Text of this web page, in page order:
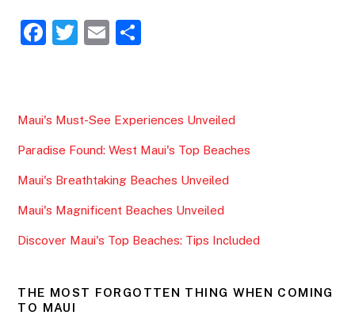
F
e
b
o
o
k
T
er
E
l
e
Maui's Must-See Experiences Unveiled
Paradise Found: West Maui's Top Beaches
Maui's Breathtaking Beaches Unveiled
Maui's Magnificent Beaches Unveiled
Discover Maui's Top Beaches: Tips Included
THE MOST FORGOTTEN THING WHEN COMING
TO MAUI